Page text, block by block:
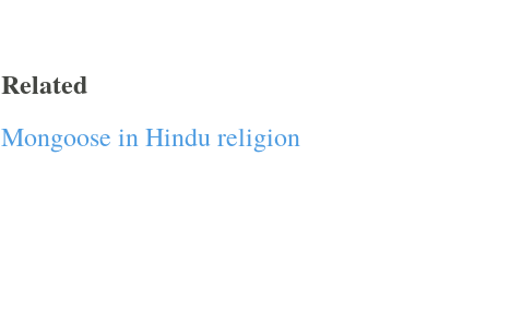
Related
Mongoose in Hindu religion